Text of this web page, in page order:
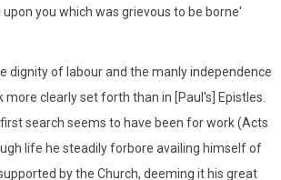
you which was grievous to be borne'
dignity of labour and the manly independence
clearly set forth than in [Paul's] Epistles.
search seems to have been for work (Acts
life he steadily forbore availing himself of
by the Church, deeming it his great